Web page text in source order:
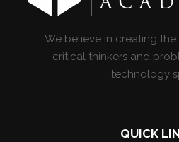
We believe in creating
critical thinkers and
technology
QUICK